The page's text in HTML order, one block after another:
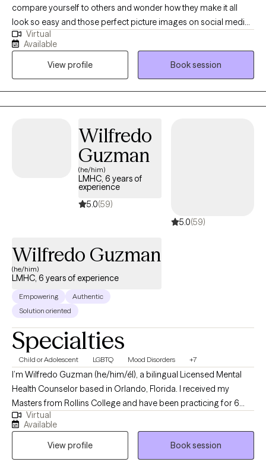
compare yourself to others and wonder how they make it all
look so easy and those perfect picture images on social media
don't help. Perhaps you’ve had no motivation, no energy, or feel
overwhelmed lately. You’ve found yourself struggling with
feeling "stuck", self-doubt or lack of self-confidence. As far as
anyone can tell, you’ve got a great life. But on the inside, you
don't feel good enough; perhaps you struggle with past hurts,
toxic relationships, never-ending thoughts, or the voice in your
Imagine how it would feel to feel more confident without guilt or
less conflict. Ready to step away from past hurts & quiet the
inner critic so that you can feel excited & unafraid of new things?
important to feel safe, so my style is down-to-earth, empathetic
& infused with humor when appropriate. I can also incorporate
WEEKNIGHTS & no weekends appointments. Interested in
getting started? Send me an email to get started.
Virtual
Available
View profile
Book session
Wilfredo
Guzman
(he/him)
LMHC, 6 years of
experience
5.0(59)
5.0(59)
Wilfredo Guzman
(he/him)
LMHC, 6 years of experience
Empowering
Authentic
Solution oriented
Specialties
Child or Adolescent LGBTQ Mood Disorders +7
I’m Wilfredo Guzman (he/him/él), a bilingual Licensed Mental
Health Counselor based in Orlando, Florida. I received my
Masters from Rollins College and have been practicing for 6
years. I provide affirming, client-centered therapy to individuals
navigating challenges related to identity, trauma, substance use,
and life transitions. With a direct and compassionate approach, I
collaborate with clients to explore their mental wellness, build
Virtual
Available
View profile
Book session